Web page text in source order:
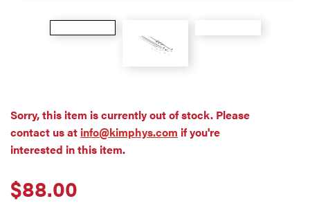
$88.00
Sorry, this item is currently out of stock. Please
contact us at info@kimphys.com if you're
interested in this item.